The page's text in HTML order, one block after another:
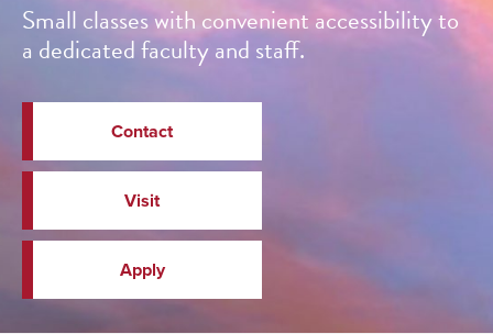
Small classes with convenient accessibility to
a dedicated faculty and staff.
Contact
Visit
Apply